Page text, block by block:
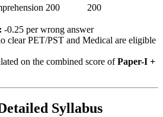
200 200
-0.25 per wrong answer
clear PET/PST and Medical are eligible
on the combined score ofPaper-I +
Syllabus